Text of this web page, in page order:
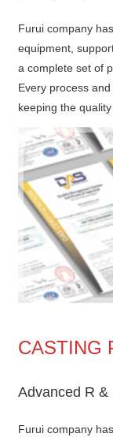
Furui company
equipment,
a complete set of
Every process
keeping the
CASTING
Advanced R &
Furui company